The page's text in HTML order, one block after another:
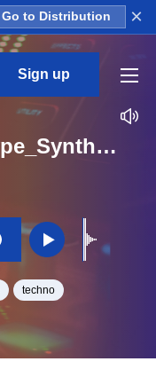
Go to Distribution ×
Sign up
PM_Tech_House_Hype_Synth_Hit_13_One_Shot_A
techno